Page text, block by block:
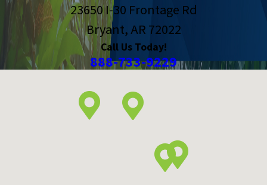
23650 I-30 Frontage Rd
Bryant, AR 72022
Call Us Today!
888-733-9229